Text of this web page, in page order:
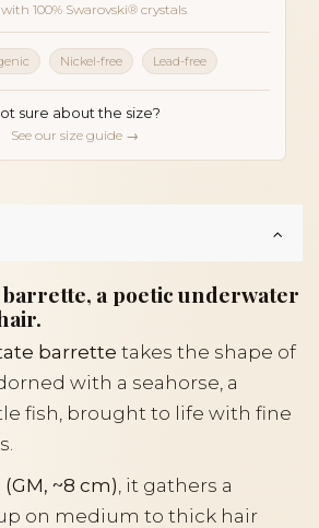
100% Swarovski® crystals
Nickel-free Lead-free
sure about the size?
See our size guide →
barrette, a poetic underwater
barrette takes the shape of
with a seahorse, a
fish, brought to life with fine
~8 cm) , it gathers a
on medium to thick hair